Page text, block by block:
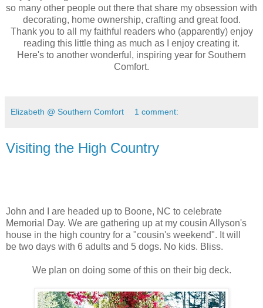
so many other people out there that share my obsession with
decorating, home ownership, crafting and great food.
Thank you to all my faithful readers who (apparently) enjoy
reading this little thing as much as I enjoy creating it.
Here's to another wonderful, inspiring year for Southern
Comfort.
Elizabeth @ Southern Comfort 1 comment:
Visiting the High Country
John and I are headed up to Boone, NC to celebrate
Memorial Day. We are gathering up at my cousin Allyson's
house in the high country for a "cousin's weekend". It will
be two days with 6 adults and 5 dogs. No kids. Bliss.
We plan on doing some of this on their big deck.